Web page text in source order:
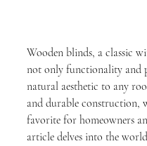
Wooden blinds, a classic
not only functionality and
natural aesthetic to any
and durable construction,
favorite for homeowners
article delves into the